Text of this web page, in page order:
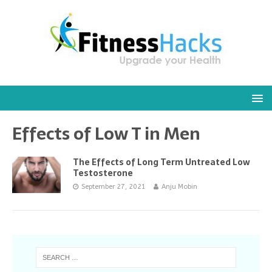
Effects of Low T in Men
The Effects of Long Term Untreated Low
Testosterone
September 27, 2021 Anju Mobin